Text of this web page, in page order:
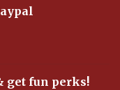
get fun perks!